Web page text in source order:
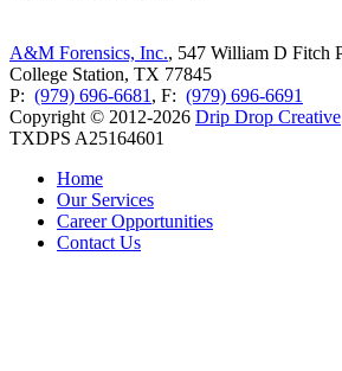
A&M Forensics, Inc., 547 William D Fitch
College Station, TX 77845
P: (979) 696-6681 , F: (979) 696-6691
Copyright © 2012-2026 Drip Drop Creative
TXDPS A25164601
Home
Our Services
Career Opportunities
Contact Us